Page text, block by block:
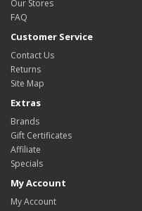
Our Stores
FAQ
Customer Service
Contact Us
Returns
Site Map
Extras
Brands
Gift Certificates
Affiliate
Specials
My Account
My Account